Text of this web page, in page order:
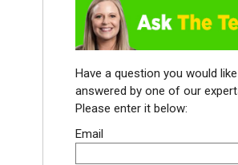
Have a question you would like
answered by one of our
Please enter it below:
Email